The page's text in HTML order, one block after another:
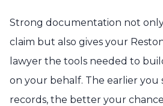
Strong documentation not
claim but also gives your
lawyer the tools needed to
on your behalf. The earlier you
records, the better your